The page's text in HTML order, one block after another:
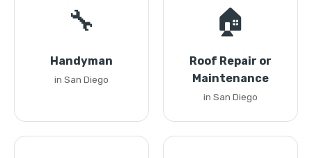
🔧
Handyman
in San Diego
🏠
Roof Repair or
Maintenance
in San Diego